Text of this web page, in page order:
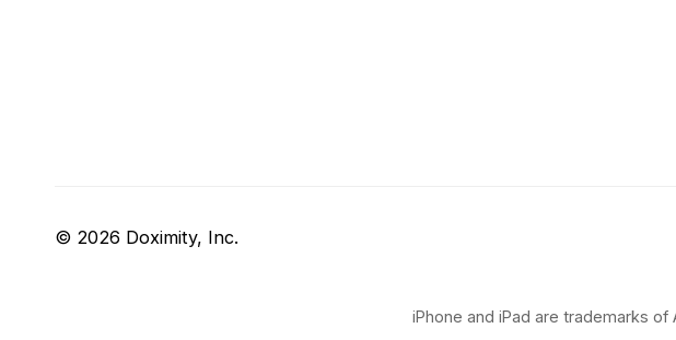
© 2026 Doximity, Inc.
iPhone and iPad are trademarks of